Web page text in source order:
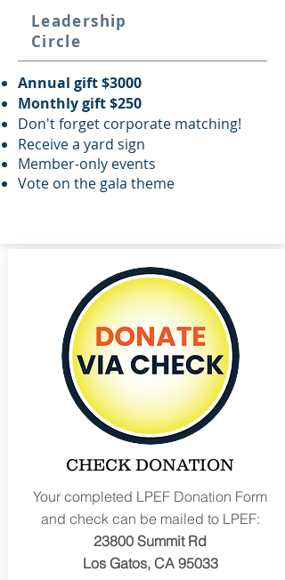
Leadership
Circle
Annual gift $3000
Monthly gift $250
Don't forget corporate matching!
Receive a yard sign
Member-only events
Vote on the gala theme
CHECK DONATION
Your completed LPEF Donation Form
and check can be mailed to LPEF:
23800 Summit Rd
Los Gatos, CA 95033